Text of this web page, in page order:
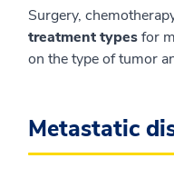
Surgery,
treatment typesfor
on the type of tumor
Metastatic